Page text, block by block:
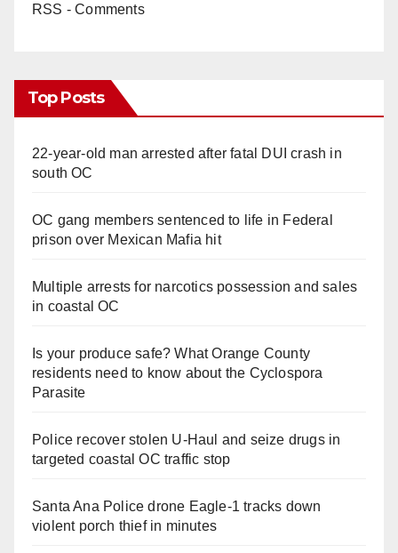
RSS - Comments
Top Posts
22-year-old man arrested after fatal DUI crash in
south OC
OC gang members sentenced to life in Federal
prison over Mexican Mafia hit
Multiple arrests for narcotics possession and sales
in coastal OC
Is your produce safe? What Orange County
residents need to know about the Cyclospora
Parasite
Police recover stolen U-Haul and seize drugs in
targeted coastal OC traffic stop
Santa Ana Police drone Eagle-1 tracks down
violent porch thief in minutes